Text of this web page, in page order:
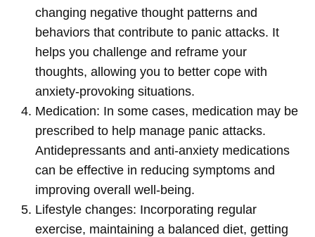
changing negative thought patterns and
behaviors that contribute to panic attacks. It
helps you challenge and reframe your
thoughts, allowing you to better cope with
anxiety-provoking situations.
Medication: In some cases, medication may be
prescribed to help manage panic attacks.
Antidepressants and anti-anxiety medications
can be effective in reducing symptoms and
improving overall well-being.
Lifestyle changes: Incorporating regular
exercise, maintaining a balanced diet, getting